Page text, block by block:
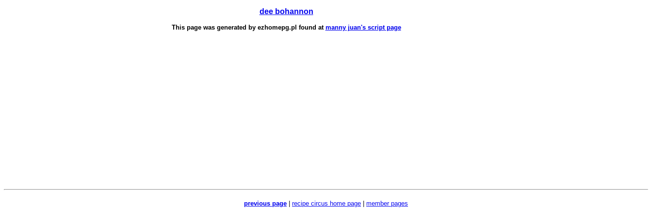
dee bohannon
This page was generated by ezhomepg.pl found at manny juan's script page
previous page recipe circus home page
member pages